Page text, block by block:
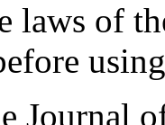
laws of
Journal